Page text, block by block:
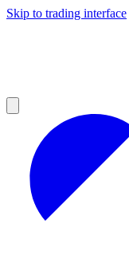
Skip to trading interface